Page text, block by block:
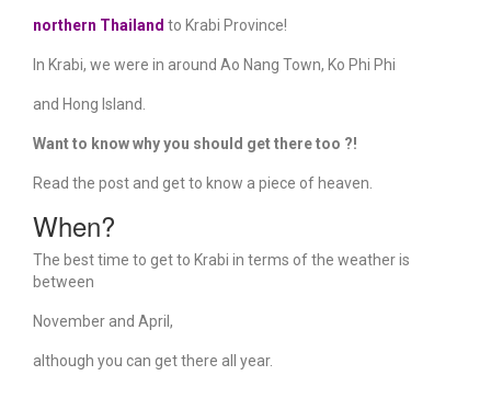
northern Thailand to Krabi Province!
In Krabi, we were in around Ao Nang Town, Ko Phi Phi
and Hong Island.
Want to know why you should get there too ?!
Read the post and get to know a piece of heaven.
When?
The best time to get to Krabi in terms of the weather is
between
November and April,
although you can get there all year.